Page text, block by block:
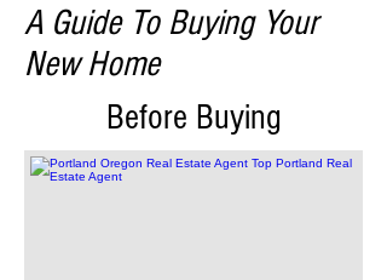
A Guide To Buying Your
New Home
Before Buying